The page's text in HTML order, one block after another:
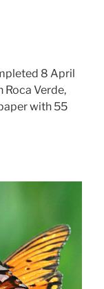
8 April
Roca Verde,
with 55